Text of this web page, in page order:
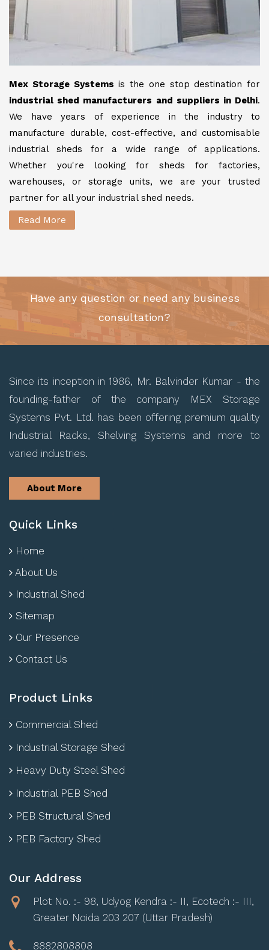
Mex Storage Systems is the one stop destination for
industrial shed manufacturers and suppliers in Delhi.
We have years of experience in the industry to
manufacture durable, cost-effective, and customisable
industrial sheds for a wide range of applications.
Whether you're looking for sheds for factories,
warehouses, or storage units, we are your trusted
partner for all your industrial shed needs.
Read More
Have any question or need any business
consultation?
Since its inception in 1986, Mr. Balvinder Kumar - the
founding-father of the company MEX Storage
Systems Pvt. Ltd. has been offering premium quality
Industrial Racks, Shelving Systems and more to
varied industries.
About More
Quick Links
Home
About Us
Industrial Shed
Sitemap
Our Presence
Contact Us
Product Links
Commercial Shed
Industrial Storage Shed
Heavy Duty Steel Shed
Industrial PEB Shed
PEB Structural Shed
PEB Factory Shed
Our Address
Plot No. :- 98, Udyog Kendra :- II, Ecotech :- III,
Greater Noida 203 207 (Uttar Pradesh)
8882808808